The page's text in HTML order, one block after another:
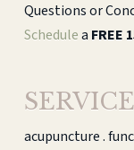
Questions or
Schedulea FREE
acupuncture .